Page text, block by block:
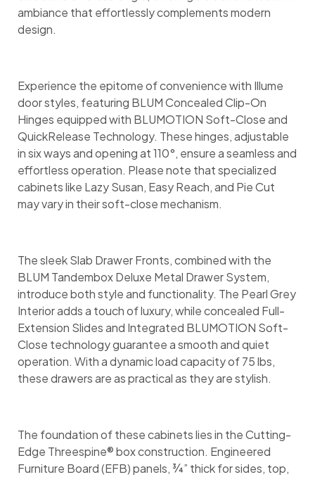
ambiance that effortlessly complements modern
design.
Experience the epitome of convenience with Illume
door styles, featuring BLUM Concealed Clip-On
Hinges equipped with BLUMOTION Soft-Close and
QuickRelease Technology. These hinges, adjustable
in six ways and opening at 110°, ensure a seamless and
effortless operation. Please note that specialized
cabinets like Lazy Susan, Easy Reach, and Pie Cut
may vary in their soft-close mechanism.
The sleek Slab Drawer Fronts, combined with the
BLUM Tandembox Deluxe Metal Drawer System,
introduce both style and functionality. The Pearl Grey
Interior adds a touch of luxury, while concealed Full-
Extension Slides and Integrated BLUMOTION Soft-
Close technology guarantee a smooth and quiet
operation. With a dynamic load capacity of 75 lbs,
these drawers are as practical as they are stylish.
The foundation of these cabinets lies in the Cutting-
Edge Threespine® box construction. Engineered
Furniture Board (EFB) panels, ¾” thick for sides, top,